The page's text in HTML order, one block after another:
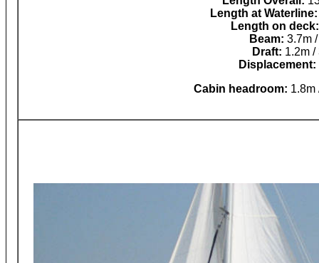
Length at Waterline:
Length on deck:
Beam: 3.7m /
Draft: 1.2m /
Displacement:
Cabin headroom: 1.8m